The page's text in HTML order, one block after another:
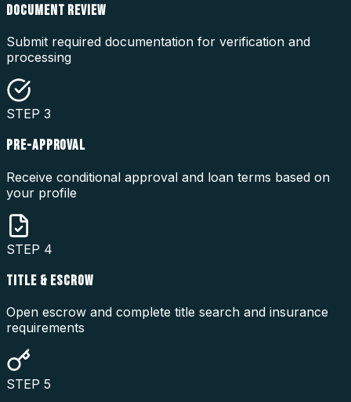
DOCUMENT REVIEW
Submit required documentation for verification and
processing
STEP 3
PRE-APPROVAL
Receive conditional approval and loan terms based on
your profile
STEP 4
TITLE & ESCROW
Open escrow and complete title search and insurance
requirements
STEP 5